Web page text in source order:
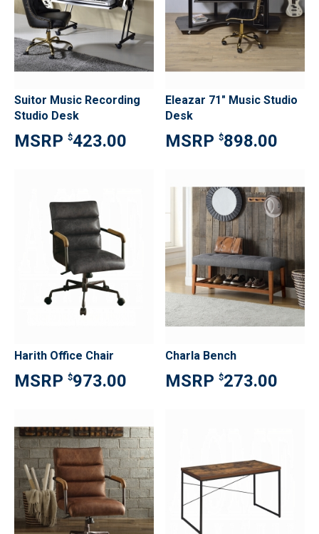
Suitor Music Recording
Studio Desk
$423.00
Eleazar 71" Music Studio
Desk
$898.00
Harith Office Chair
$973.00
Charla Bench
$273.00